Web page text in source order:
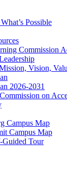
Possible
Commission
Vision,
2026-2031
on
Campus Map
Campus Map
Tour